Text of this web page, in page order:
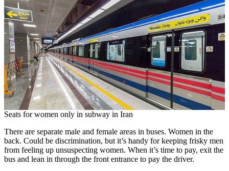
Seats for women only in subway in Iran
There are separate male and female areas in buses. Women in the
back. Could be discrimination, but it’s handy for keeping frisky men
from feeling up unsuspecting women. When it’s time to pay, exit the
bus and lean in through the front entrance to pay the driver.